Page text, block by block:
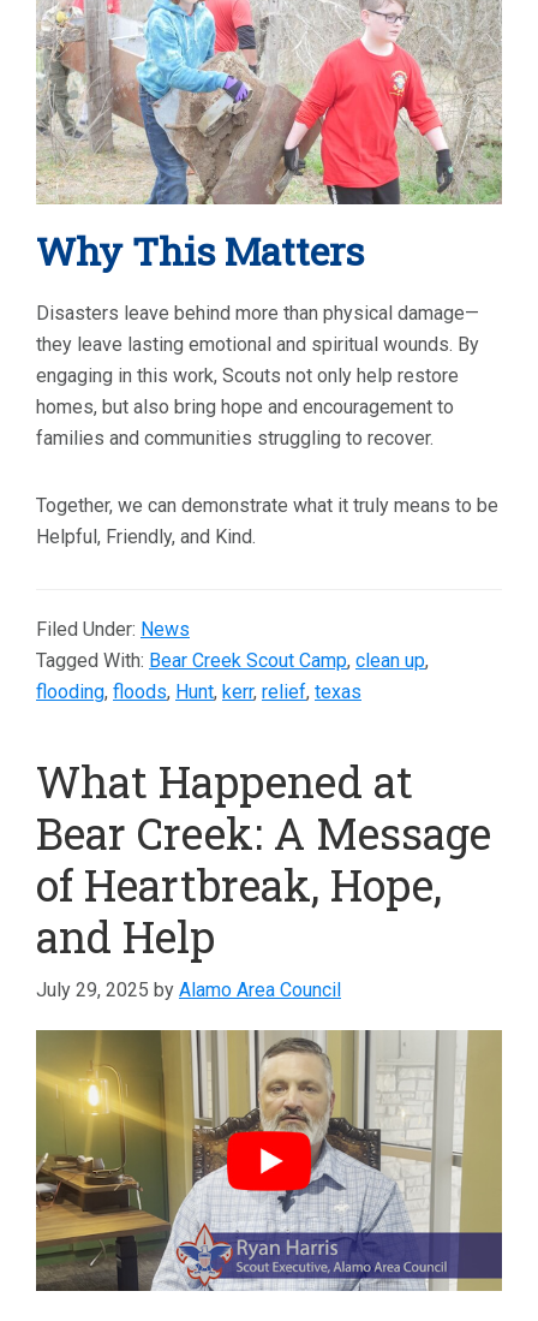
Why This Matters
Disasters leave behind more than physical damage—
they leave lasting emotional and spiritual wounds. By
engaging in this work, Scouts not only help restore
homes, but also bring hope and encouragement to
families and communities struggling to recover.
Together, we can demonstrate what it truly means to be
Helpful, Friendly, and Kind.
Filed Under: News
Tagged With: Bear Creek Scout Camp, clean up,
flooding, floods, Hunt, kerr, relief, texas
What Happened at
Bear Creek: A Message
of Heartbreak, Hope,
and Help
July 29, 2025 by Alamo Area Council